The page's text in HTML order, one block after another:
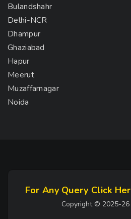
Bulandshahr
Delhi-NCR
Dhampur
Ghaziabad
Hapur
Meerut
Muzaffarnagar
Noida
For Any Query Click
Copyright © 2025-26